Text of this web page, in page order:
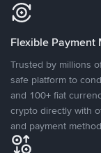
Flexible Payment
Trusted by millions
safe platform to
and 100+ fiat
crypto directly with
and payment